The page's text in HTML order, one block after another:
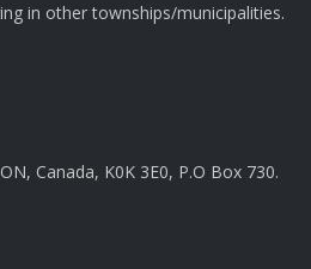
in other townships/municipalities.
Canada, K0K 3E0, P.O Box 730.